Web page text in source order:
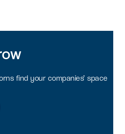
find your companies’ space